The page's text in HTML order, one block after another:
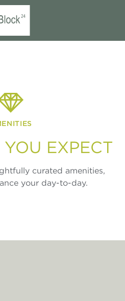
EXPECT
curated amenities,
your day-to-day.